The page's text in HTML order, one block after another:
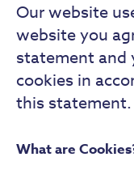
Our website
website you
statement and
cookies in
this statement.
What are